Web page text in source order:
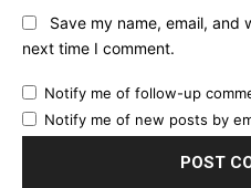
Save my name, email, and
next time I comment.
Notify me of follow-up
Notify me of new posts by